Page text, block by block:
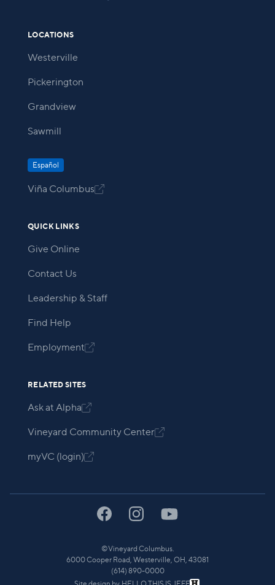
LOCATIONS
Westerville
Pickerington
Grandview
Sawmill
Español
Viña Columbus
QUICK LINKS
Give Online
Contact Us
Leadership & Staff
Find Help
Employment
RELATED SITES
Ask at Alpha
Vineyard Community Center
myVC (login)
©Vineyard Columbus.
6000 Cooper Road, Westerville, OH, 43081
(614) 890-0000